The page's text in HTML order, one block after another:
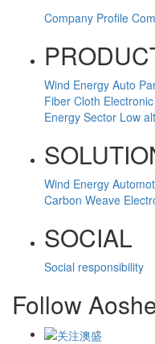
Company Profile
Wind Energy Auto
Fiber Cloth
Energy Sector Low
Wind Energy
Carbon Weave
SOCIAL
Social responsibility
Follow